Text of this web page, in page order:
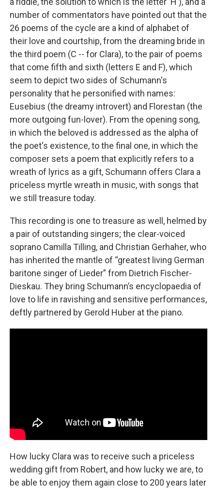
number of commentators have pointed out that the
26 poems of the cycle are a kind of alphabet of
their love and courtship, from the dreaming bride in
the third poem (C -- for Clara), to the pair of poems
that come fifth and sixth (letters E and F), which
seem to depict two sides of Schumann's
personality that he personified with names:
Eusebius (the dreamy introvert) and Florestan (the
more outgoing fun-lover). From the opening song,
in which the beloved is addressed as the alpha of
the poet's existence, to the final one, in which the
composer sets a poem that explicitly refers to a
wreath of lyrics as a gift, Schumann offers Clara a
priceless myrtle wreath in music, with songs that
we still treasure today.
This recording is one to treasure as well, helmed by
a pair of outstanding singers; the clear-voiced
soprano Camilla Tilling, and Christian Gerhaher, who
has inherited the mantle of “greatest living German
baritone singer of Lieder” from Dietrich Fischer-
Dieskau. They bring Schumann’s encyclopaedia of
love to life in ravishing and sensitive performances,
deftly partnered by Gerold Huber at the piano.
How lucky Clara was to receive such a priceless
wedding gift from Robert, and how lucky we are, to
be able to enjoy them again close to 200 years later